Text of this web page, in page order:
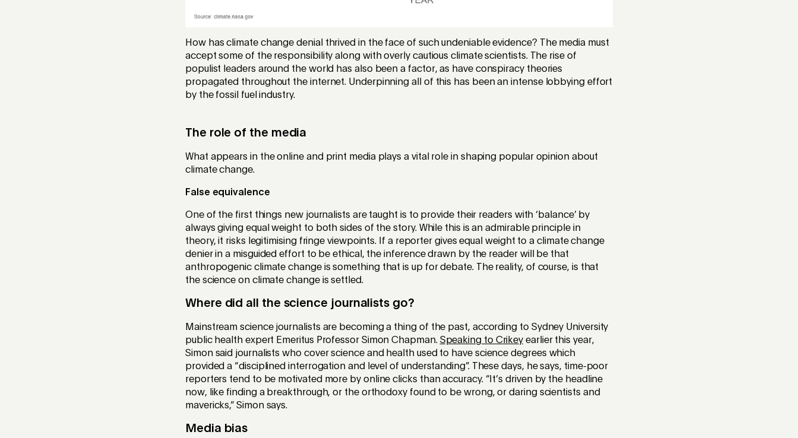
How has climate change denial thrived in the face of such undeniable evidence? The media must
accept some of the responsibility along with overly cautious climate scientists. The rise of
populist leaders around the world has also been a factor, as have conspiracy theories
propagated throughout the internet. Underpinning all of this has been an intense lobbying effort
by the fossil fuel industry.
The role of the media
What appears in the online and print media plays a vital role in shaping popular opinion about
climate change.
False equivalence
One of the first things new journalists are taught is to provide their readers with ‘balance’ by
always giving equal weight to both sides of the story. While this is an admirable principle in
theory, it risks legitimising fringe viewpoints. If a reporter gives equal weight to a climate change
denier in a misguided effort to be ethical, the inference drawn by the reader will be that
anthropogenic climate change is something that is up for debate. The reality, of course, is that
the science on climate change is settled.
Where did all the science journalists go?
Mainstream science journalists are becoming a thing of the past, according to Sydney University
public health expert Emeritus Professor Simon Chapman. Speaking to Crikey earlier this year,
Simon said journalists who cover science and health used to have science degrees which
provided a “disciplined interrogation and level of understanding”. These days, he says, time-poor
reporters tend to be motivated more by online clicks than accuracy. “It’s driven by the headline
now, like finding a breakthrough, or the orthodoxy found to be wrong, or daring scientists and
mavericks,” Simon says.
Media bias